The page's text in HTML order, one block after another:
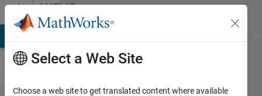
Skip to contentMATLAB
Answers
Select a Web Site
Choose a web site to get translated content where available